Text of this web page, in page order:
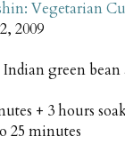
Vegetarian
2009
green
+ 3 hours
25 minutes